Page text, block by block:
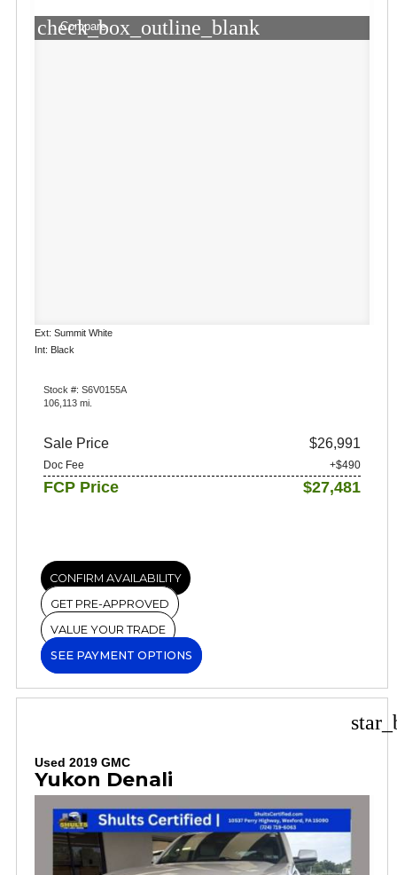
check_box_outline_blank
Compare
Ext: Summit White
Int: Black
Stock #: S6V0155A
106,113 mi.
Sale Price $26,991
Doc Fee +$490
FCP Price $27,481
CONFIRM AVAILABILITY
GET PRE-APPROVED
VALUE YOUR TRADE
SEE PAYMENT OPTIONS
Used 2019 GMC
Yukon Denali